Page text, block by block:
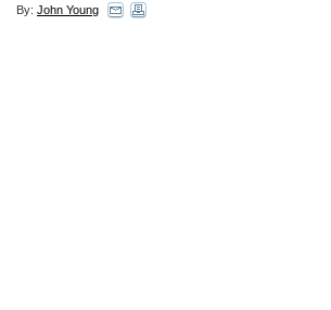
By: John Young